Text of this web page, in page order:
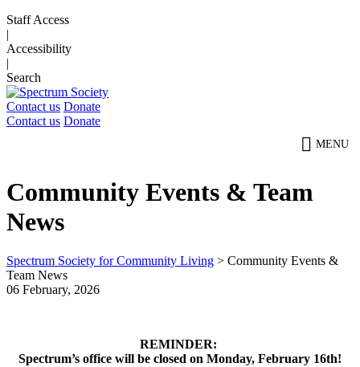
Staff Access
|
Accessibility
|
Search
Contact us Donate
Contact us Donate
MENU
Community Events & Team
News
Spectrum Society for Community Living > Community Events &
Team News
06 February, 2026
REMINDER:
Spectrum’s office will be closed on Monday, February 16th!